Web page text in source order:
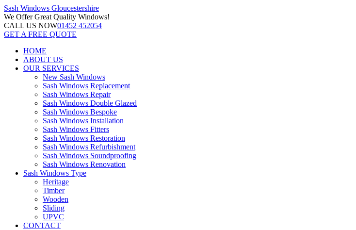
Sash Windows Gloucestershire
We OfferGreat Quality Windows!
CALL US NOW01452 452054
GET A FREE QUOTE
HOME
ABOUT US
OUR SERVICES
New Sash Windows
Sash Windows Replacement
Sash Windows Repair
Sash Windows Double Glazed
Sash Windows Bespoke
Sash Windows Installation
Sash Windows Fitters
Sash Windows Restoration
Sash Windows Refurbishment
Sash Windows Soundproofing
Sash Windows Renovation
Sash Windows Type
Heritage
Timber
Wooden
Sliding
UPVC
CONTACT